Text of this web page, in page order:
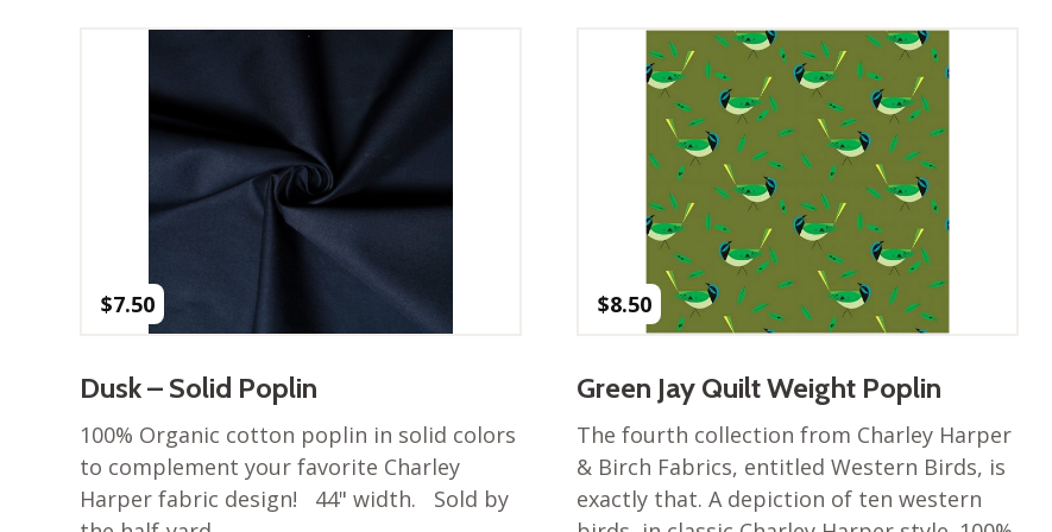
Collection
Western Birds Poplin
Collection
Fabrics: Canvas
Fabric: Barkcloth
Games
Shop All
$7.50
Dusk – Solid Poplin
100% Organic cotton poplin in solid colors
to complement your favorite Charley
Harper fabric design! 44" width. Sold by
$8.50
Green Jay Quilt Weight Poplin
The fourth collection from Charley Harper
& Birch Fabrics, entitled Western Birds, is
exactly that. A depiction of ten western